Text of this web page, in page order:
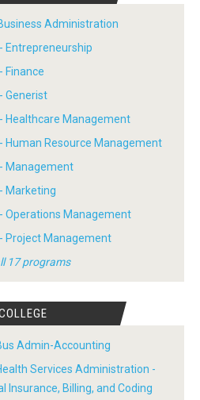
Administration
- Entrepreneurship
Finance
Generist
- Healthcare Management
- Human Resource Management
- Management
Marketing
- Operations Management
- Project Management
17 programs
Admin-Accounting
Services Administration -
Insurance, Billing, and Coding